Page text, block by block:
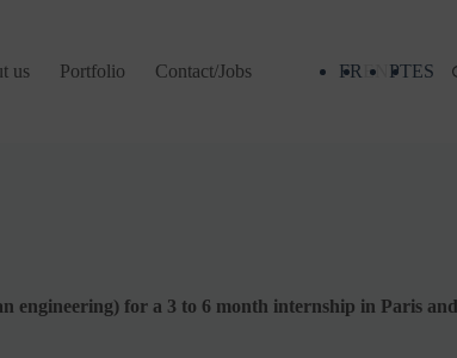
us Portfolio Contact/Jobs FR EN PTES
engineering) for a 3 to 6 month internship in Paris